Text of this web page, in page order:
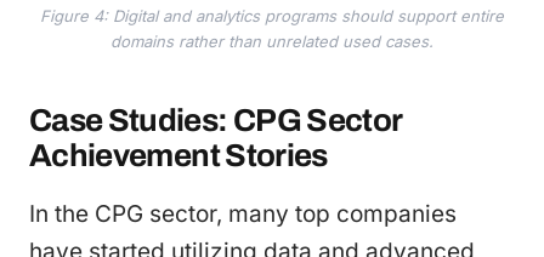
Figure 4: Digital and analytics programs should support entire
domains rather than unrelated used cases.
Case Studies: CPG Sector
Achievement Stories
In the CPG sector, many top companies